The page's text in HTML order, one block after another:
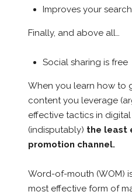
Improves your
Finally, and above all…
Social sharing is free
When you learn how to
content you leverage
effective tactics in
(indisputably) the least
promotion channel.
Word-of-mouth (WOM)
most effective form of